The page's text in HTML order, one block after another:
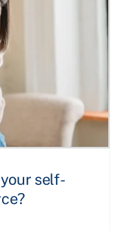
self-